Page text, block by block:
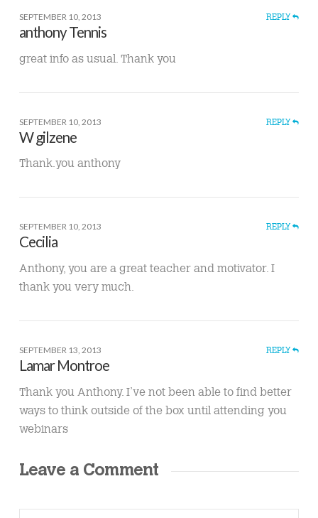
SEPTEMBER 10, 2013 REPLY
anthony Tennis
great info as usual. Thank you
SEPTEMBER 10, 2013 REPLY
W gilzene
Thank.you anthony
SEPTEMBER 10, 2013 REPLY
Cecilia
Anthony, you are a great teacher and motivator. I
thank you very much.
SEPTEMBER 13, 2013 REPLY
Lamar Montroe
Thank you Anthony. I’ve not been able to find better
ways to think outside of the box until attending you
webinars
Leave a Comment